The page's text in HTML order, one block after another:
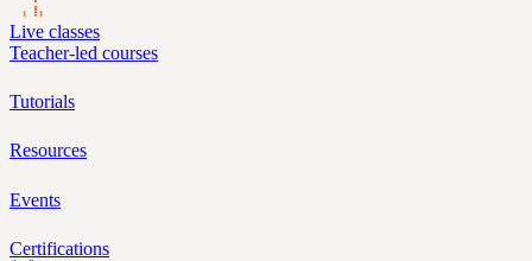
Live classes
Teacher-led courses
Tutorials
Resources
Events
Certifications